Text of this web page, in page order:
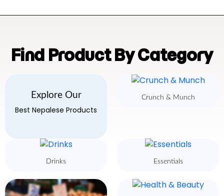
Find Product By Category
Explore Our
Best Nepalese Products
Crunch & Munch
Drinks Essentials